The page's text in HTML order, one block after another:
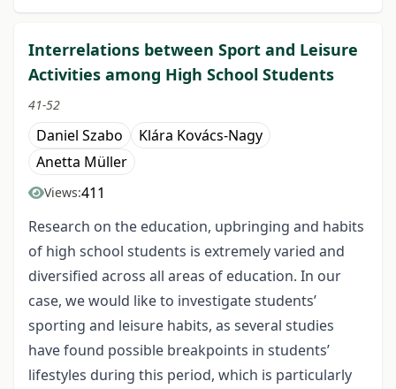
Interrelations between Sport and Leisure
Activities among High School Students
41-52
Daniel Szabo
Klára Kovács-Nagy
Anetta Müller
Views:411
Research on the education, upbringing and habits
of high school students is extremely varied and
diversified across all areas of education. In our
case, we would like to investigate students’
sporting and leisure habits, as several studies
have found possible breakpoints in students’
lifestyles during this period, which is particularly